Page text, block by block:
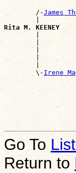
        /-
James
|
Rita M. KEENEY
|
|
|
|
|
        \-
Irene
Go To
Return to